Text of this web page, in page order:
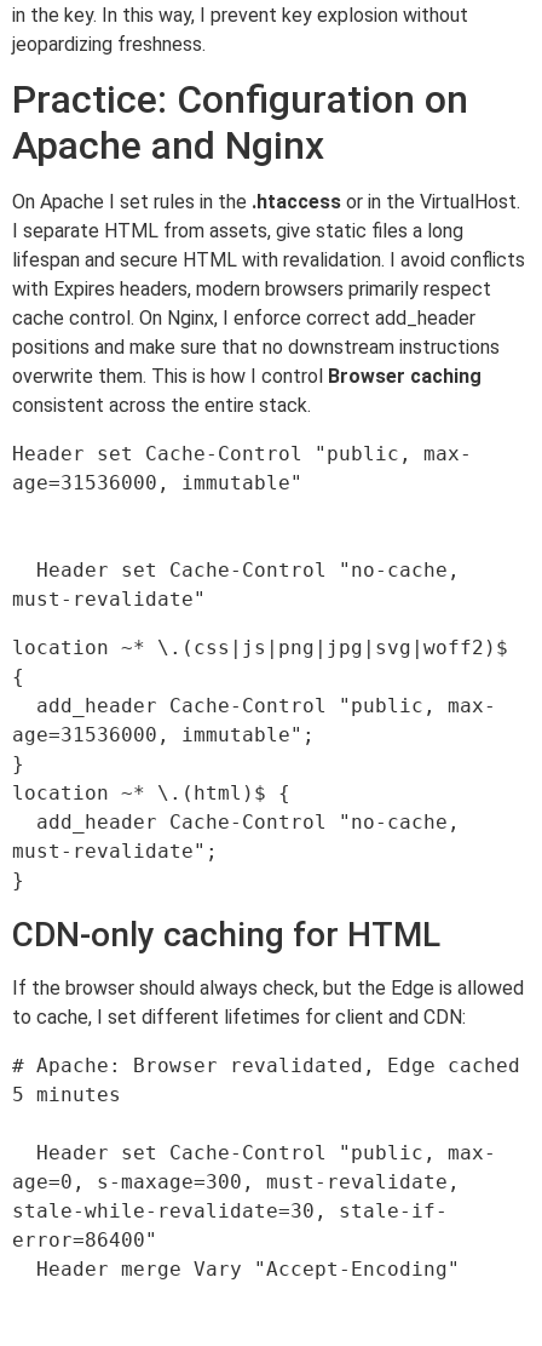
in the key. In this way, I prevent key explosion without
jeopardizing freshness.
Practice: Configuration on
Apache and Nginx
On Apache I set rules in the .htaccess or in the VirtualHost.
I separate HTML from assets, give static files a long
lifespan and secure HTML with revalidation. I avoid conflicts
with Expires headers, modern browsers primarily respect
cache control. On Nginx, I enforce correct add_header
positions and make sure that no downstream instructions
overwrite them. This is how I control
Browser caching
consistent across the entire stack.
Header set Cache-Control "public, max-
age=31536000, immutable"
location ~* \.(css|js|png|jpg|svg|woff2)$
{
age=31536000, immutable";
}
location ~* \.(html)$ {
must-revalidate";
CDN-only caching for HTML
If the browser should always check, but the Edge is allowed
to cache, I set different lifetimes for client and CDN:
# Apache: Browser revalidated, Edge cached
5 minutes
age=0, s-maxage=300, must-revalidate,
stale-while-revalidate=30, stale-if-
error=86400"